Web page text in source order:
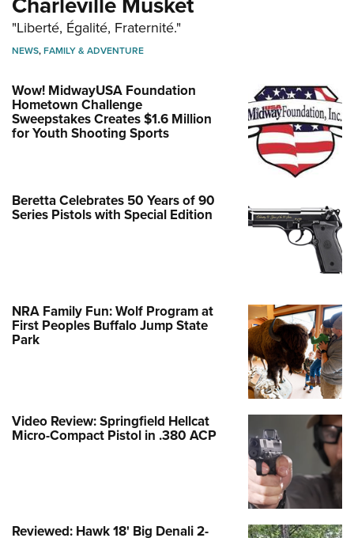
"Liberté, Égalité, Fraternité."
NEWS,FAMILY & ADVENTURE
Wow! MidwayUSA Foundation
Hometown Challenge
Sweepstakes Creates $1.6 Million
for Youth Shooting Sports
Beretta Celebrates 50 Years of 90
Series Pistols with Special Edition
NRA Family Fun: Wolf Program at
First Peoples Buffalo Jump State
Park
Video Review: Springfield Hellcat
Micro-Compact Pistol in .380 ACP
Reviewed: Hawk 18' Big Denali 2-